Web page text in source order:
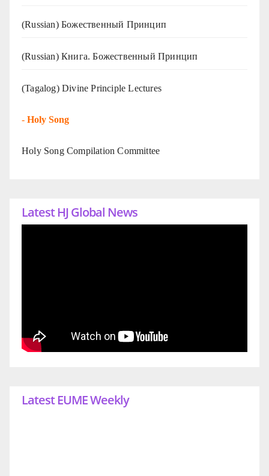
(Russian) Божественный Принцип
(Russian) Книга. Божественный Принцип
(Tagalog) Divine Principle Lectures
- Holy Song
Holy Song Compilation Committee
Latest HJ Global News
Latest EUME Weekly